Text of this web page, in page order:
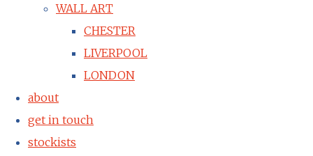
WALL ART
CHESTER
LIVERPOOL
LONDON
about
get in touch
stockists